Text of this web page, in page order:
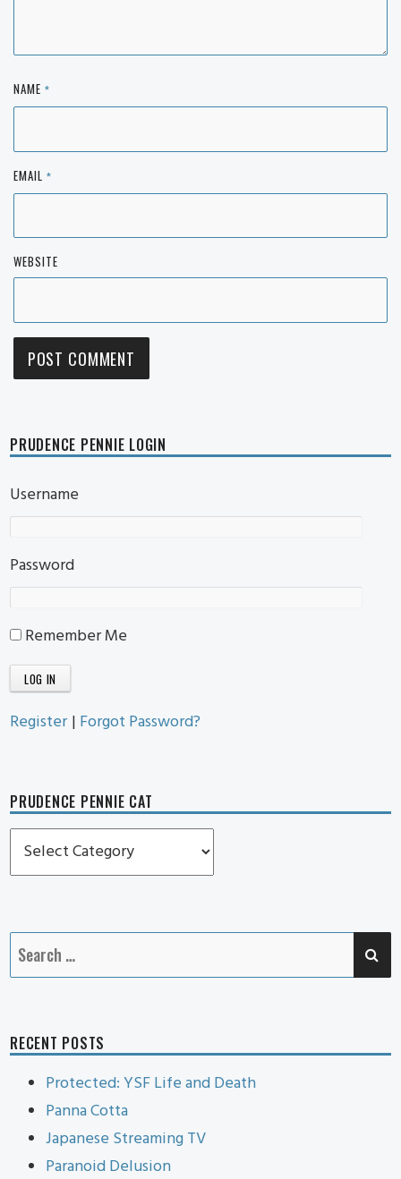
NAME *
EMAIL *
WEBSITE
PRUDENCE PENNIE LOGIN
Username
Password
Remember Me
Register | Forgot Password?
PRUDENCE PENNIE CAT
Prudence
Pennie
Search
for:
RECENT POSTS
Protected: YSF Life and Death
Panna Cotta
Japanese Streaming TV
Paranoid Delusion